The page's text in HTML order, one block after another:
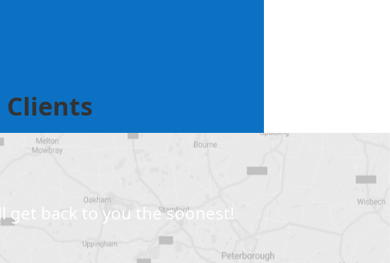
Clients
get back to you the soonest!